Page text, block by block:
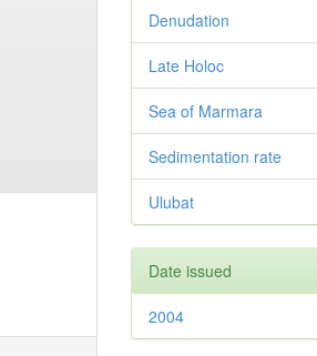
Denudation
Late Holoc
Sea of Marmara
Sedimentation rate
Ulubat
Date issued
2004